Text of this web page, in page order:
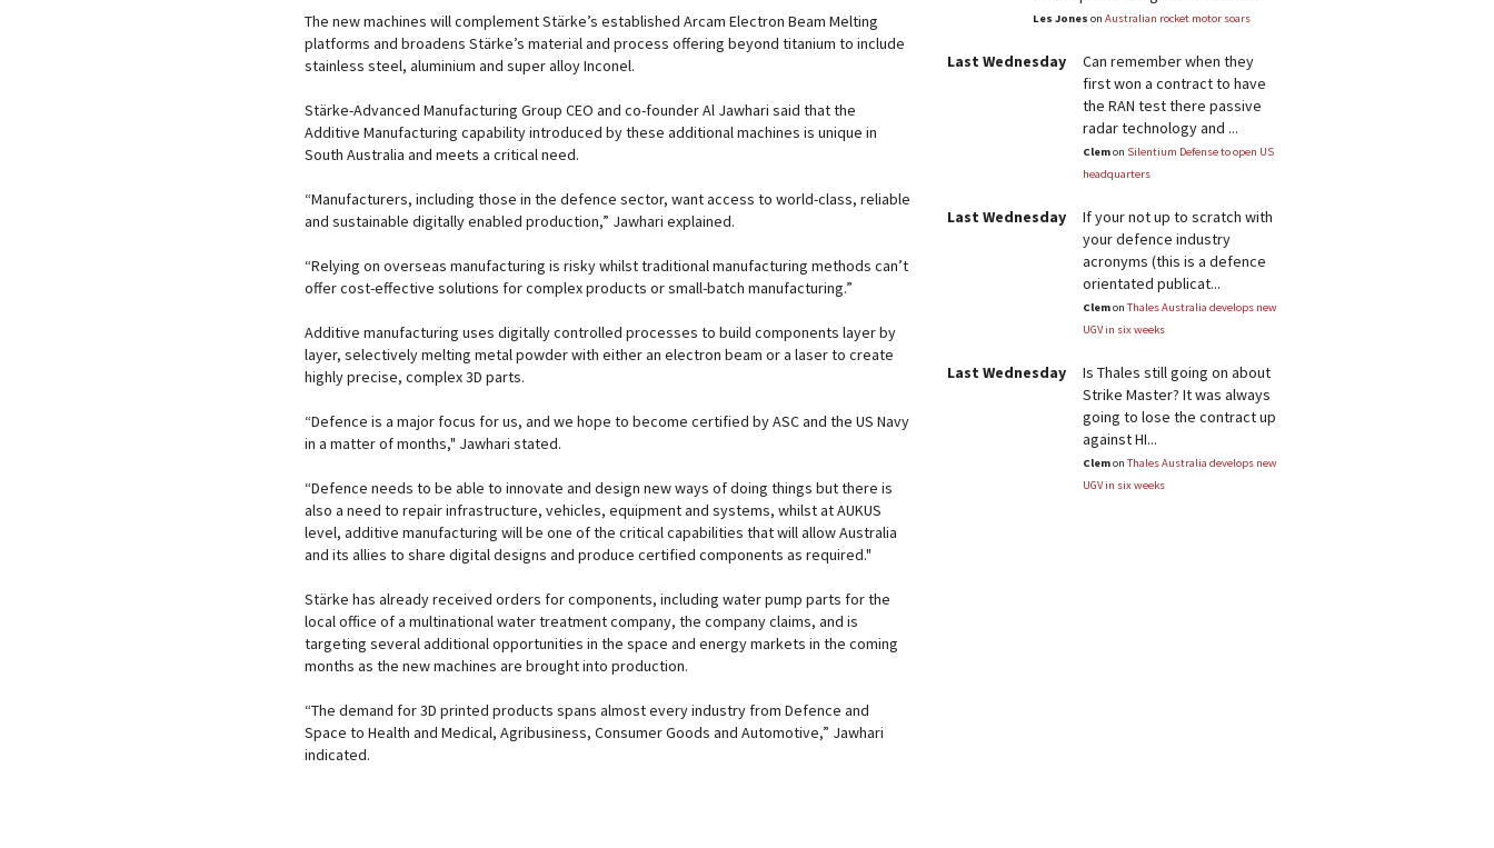
The new machines will complement Stärke’s established Arcam Electron Beam Melting
platforms and broadens Stärke’s material and process offering beyond titanium to include
stainless steel, aluminium and super alloy Inconel.
Stärke-Advanced Manufacturing Group CEO and co-founder Al Jawhari said that the
Additive Manufacturing capability introduced by these additional machines is unique in
South Australia and meets a critical need.
“Manufacturers, including those in the defence sector, want access to world-class, reliable
and sustainable digitally enabled production,” Jawhari explained.
“Relying on overseas manufacturing is risky whilst traditional manufacturing methods can’t
offer cost-effective solutions for complex products or small-batch manufacturing.”
Additive manufacturing uses digitally controlled processes to build components layer by
layer, selectively melting metal powder with either an electron beam or a laser to create
highly precise, complex 3D parts.
“Defence is a major focus for us, and we hope to become certified by ASC and the US Navy
in a matter of months," Jawhari stated.
“Defence needs to be able to innovate and design new ways of doing things but there is
also a need to repair infrastructure, vehicles, equipment and systems, whilst at AUKUS
level, additive manufacturing will be one of the critical capabilities that will allow Australia
and its allies to share digital designs and produce certified components as required."
Stärke has already received orders for components, including water pump parts for the
local office of a multinational water treatment company, the company claims, and is
targeting several additional opportunities in the space and energy markets in the coming
months as the new machines are brought into production.
“The demand for 3D printed products spans almost every industry from Defence and
Space to Health and Medical, Agribusiness, Consumer Goods and Automotive,” Jawhari
indicated.
Les Jones on Australian rocket motor soars
Last Wednesday
Can remember when they
first won a contract to have
the RAN test there passive
radar technology and ...
Clemon Silentium Defense to open US
headquarters
Last Wednesday
If your not up to scratch with
your defence industry
acronyms (this is a defence
orientated publicat...
Clemon Thales Australia develops new
UGV in six weeks
Last Wednesday
Is Thales still going on about
Strike Master? It was always
going to lose the contract up
against HI...
Clemon Thales Australia develops new
UGV in six weeks